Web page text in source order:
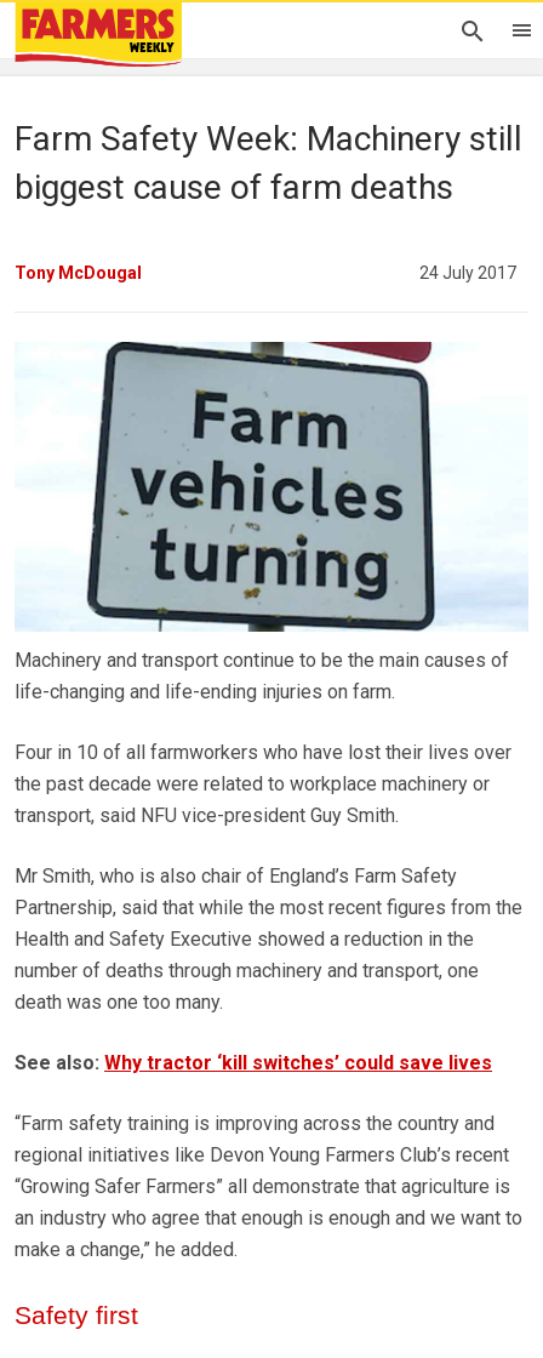
Farm Safety Week: Machinery still
biggest cause of farm deaths
Tony McDougal 24 July 2017
Machinery and transport continue to be the main causes of
life-changing and life-ending injuries on farm.
Four in 10 of all farmworkers who have lost their lives over
the past decade were related to workplace machinery or
transport, said NFU vice-president Guy Smith.
Mr Smith, who is also chair of England’s Farm Safety
Partnership, said that while the most recent figures from the
Health and Safety Executive showed a reduction in the
number of deaths through machinery and transport, one
death was one too many.
See also: Why tractor ‘kill switches’ could save lives
“Farm safety training is improving across the country and
regional initiatives like Devon Young Farmers Club’s recent
“Growing Safer Farmers” all demonstrate that agriculture is
an industry who agree that enough is enough and we want to
make a change,” he added.
Safety first